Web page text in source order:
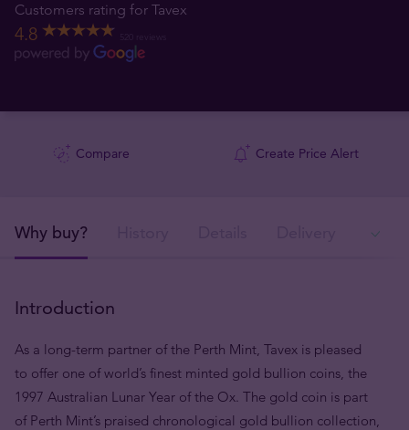
Customers rating for Tavex
4.8
Compare Create Price Alert
Why buy?
Introduction
As a long-term partner of the Perth Mint, Tavex is pleased
to offer one of world’s finest minted gold bullion coins, the
1997 Australian Lunar Year of the Ox. The gold coin is part
of Perth Mint’s praised chronological gold bullion collection,